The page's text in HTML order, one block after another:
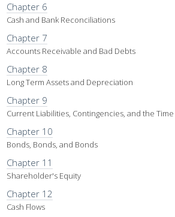
Chapter 6
Cash and Bank Reconciliations
Chapter 7
Accounts Receivable and Bad Debts
Chapter 8
Long Term Assets and Depreciation
Chapter 9
Current Liabilities, Contingencies, and the
Chapter 10
Bonds, Bonds, and Bonds
Chapter 11
Shareholder's Equity
Chapter 12
Cash Flows